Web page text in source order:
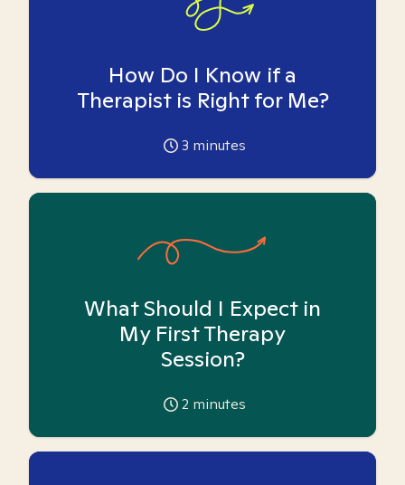
How Do I Know if a
Therapist is Right for Me?
3 minutes
What Should I Expect in
My First Therapy
Session?
2 minutes